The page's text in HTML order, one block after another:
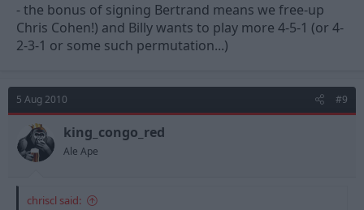
- the bonus of signing Bertrand means we free-up
Chris Cohen!) and Billy wants to play more 4-5-1 (or 4-
2-3-1 or some such permutation...)
5 Aug 2010 #9
king_congo_red
Ale Ape
chriscl said: